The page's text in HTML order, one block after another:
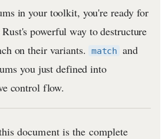
in your toolkit, you're ready for
powerful way to destructure
on their variants.
match and
you just defined into
control flow.
document is the complete